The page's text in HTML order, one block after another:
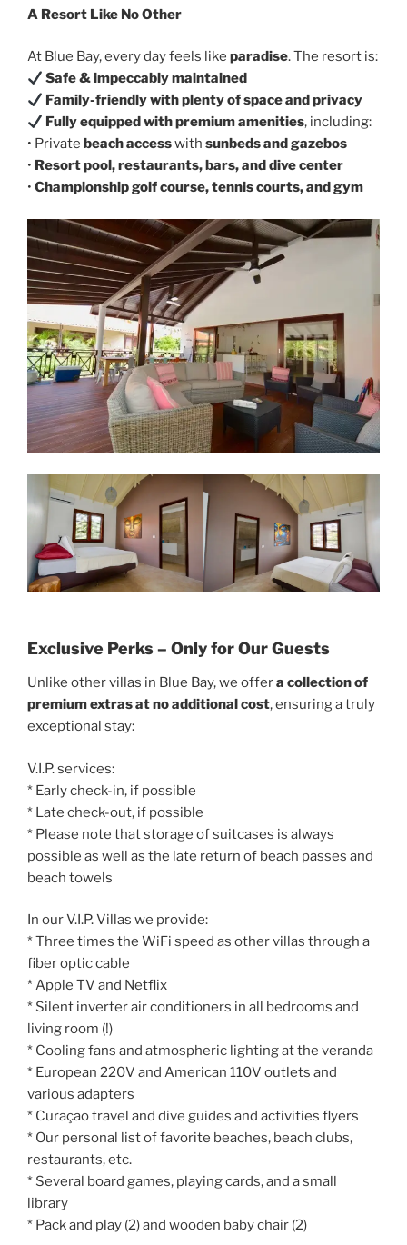
A Resort Like No Other
At Blue Bay, every day feels like paradise. The resort is:
Safe & impeccably maintained
Family-friendly with plenty of space and privacy
Fully equipped with premium amenities, including:
• Private beach accesswith sunbeds and gazebos
• Resort pool, restaurants, bars, and dive center
• Championship golf course, tennis courts, and gym
Exclusive Perks – Only for Our Guests
Unlike other villas in Blue Bay, we offera collection of
premium extras at no additional cost, ensuring a truly
exceptional stay:
V.I.P. services:
* Early check-in, if possible
* Late check-out, if possible
* Please note that storage of suitcases is always
possible as well as the late return of beach passes and
beach towels
In our V.I.P. Villas we provide:
* Three times the WiFi speed as other villas through a
fiber optic cable
* Apple TV and Netflix
* Silent inverter air conditioners in all bedrooms and
living room (!)
* Cooling fans and atmospheric lighting at the veranda
* European 220V and American 110V outlets and
various adapters
* Curaçao travel and dive guides and activities flyers
* Our personal list of favorite beaches, beach clubs,
restaurants, etc.
* Several board games, playing cards, and a small
library
* Pack and play (2) and wooden baby chair (2)